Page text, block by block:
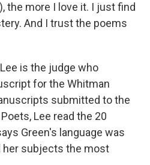
the more I love it. I just find
And I trust the poems
is the judge who
for the Whitman
submitted to the
Lee read the 20
Green's language was
her subjects the most